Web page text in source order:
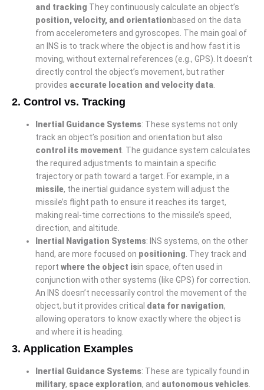
and tracking They continuously calculate an object’s
position, velocity, and orientationbased on the data
from accelerometers and gyroscopes. The main goal of
an INS is to track where the object is and how fast it is
moving, without external references (e.g., GPS). It doesn’t
directly control the object’s movement, but rather
provides accurate location and velocity data.
2. Control vs. Tracking
Inertial Guidance Systems: These systems not only
track an object’s position and orientation but also
control its movement. The guidance system calculates
the required adjustments to maintain a specific
trajectory or path toward a target. For example, in a
missile, the inertial guidance system will adjust the
missile’s flight path to ensure it reaches its target,
making real-time corrections to the missile’s speed,
direction, and altitude.
Inertial Navigation Systems: INS systems, on the other
hand, are more focused on positioning. They track and
report where the object isin space, often used in
conjunction with other systems (like GPS) for correction.
An INS doesn’t necessarily control the movement of the
object, but it provides critical data for navigation,
allowing operators to know exactly where the object is
and where it is heading.
3. Application Examples
Inertial Guidance Systems: These are typically found in
military, space exploration, and autonomous vehicles.